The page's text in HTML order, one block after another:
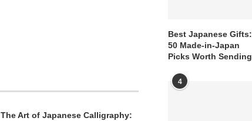
The Art of Japanese Calligraphy:
Best Japanese Gifts:
50 Made-in-Japan
Picks Worth Sending
4